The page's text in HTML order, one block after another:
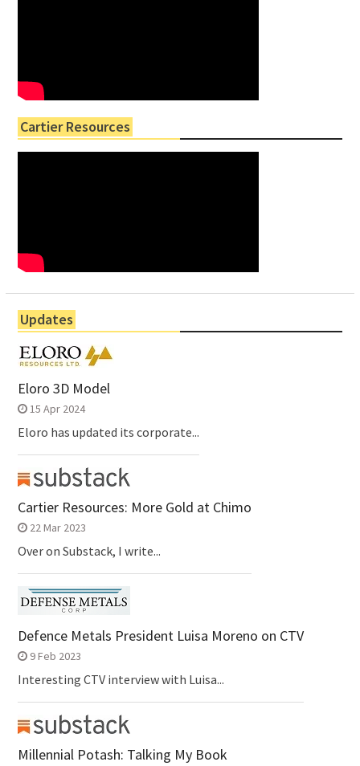
Cartier Resources
Updates
Eloro 3D Model
15 Apr 2024
Eloro has updated its corporate...
Cartier Resources: More Gold at Chimo
22 Mar 2023
Over on Substack, I write...
Defence Metals President Luisa Moreno on CTV
9 Feb 2023
Interesting CTV interview with Luisa...
Millennial Potash: Talking My Book